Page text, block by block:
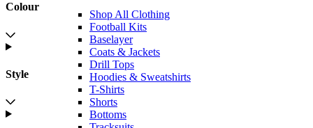
Shop All Clothing
Football Kits
Baselayer
Coats & Jackets
Drill Tops
Hoodies & Sweatshirts
T-Shirts
Shorts
Bottoms
Colour
Style